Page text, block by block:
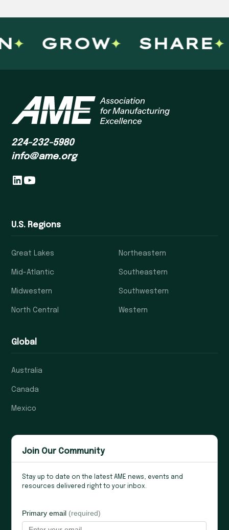
GROW SHARE
224-232-5980
info@ame.org
U.S. Regions
Great Lakes
Mid-Atlantic
Midwestern
North Central
Northeastern
Southeastern
Southwestern
Western
Global
Australia
Canada
Mexico
Join Our Community
Stay up to date on the latest AME news, events and
resources delivered right to your inbox.